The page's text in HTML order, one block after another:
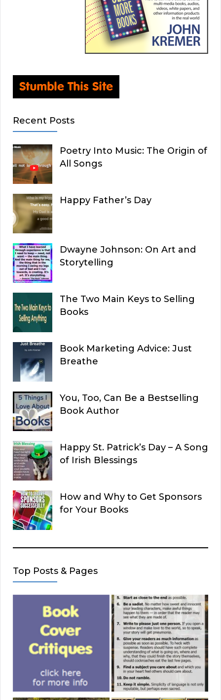
Recent Posts
Poetry Into Music: The Origin of
All Songs
Happy Father’s Day
Dwayne Johnson: On Art and
Storytelling
The Two Main Keys to Selling
Books
Book Marketing Advice: Just
Breathe
You, Too, Can Be a Bestselling
Book Author
Happy St. Patrick’s Day – A Song
of Irish Blessings
How and Why to Get Sponsors
for Your Books
Top Posts & Pages